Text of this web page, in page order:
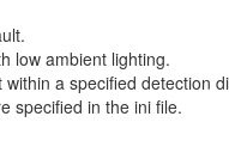
low ambient lighting.
a specified detection
specified in the ini file.